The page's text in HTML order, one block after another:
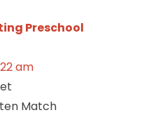
Preschool
am
Match